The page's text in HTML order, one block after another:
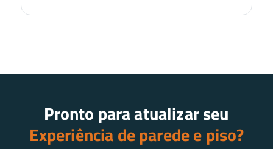
Pronto para atualizar seu
Experiência de parede e piso?